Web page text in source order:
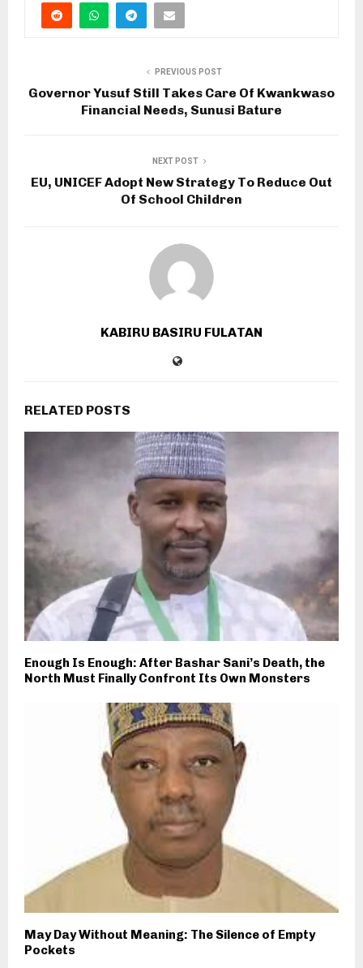
PREVIOUS POST
Governor Yusuf Still Takes Care Of Kwankwaso
Financial Needs, Sunusi Bature
NEXT POST
EU, UNICEF Adopt New Strategy To Reduce Out
Of School Children
KABIRU BASIRU FULATAN
RELATED POSTS
Enough Is Enough: After Bashar Sani’s Death, the
North Must Finally Confront Its Own Monsters
May Day Without Meaning: The Silence of Empty
Pockets